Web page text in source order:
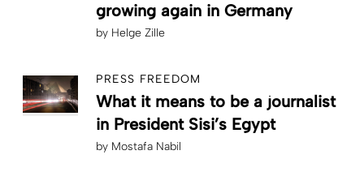
growing again in Germany
by Helge Zille
PRESS FREEDOM
What it means to be a journalist
in President Sisi’s Egypt
by Mostafa Nabil